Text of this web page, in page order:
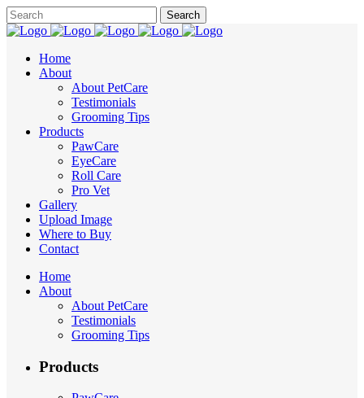
Home
About
About PetCare
Testimonials
Grooming Tips
Products
PawCare
EyeCare
Roll Care
Pro Vet
Gallery
Upload Image
Where to Buy
Contact
Home
About
About PetCare
Testimonials
Grooming Tips
Products